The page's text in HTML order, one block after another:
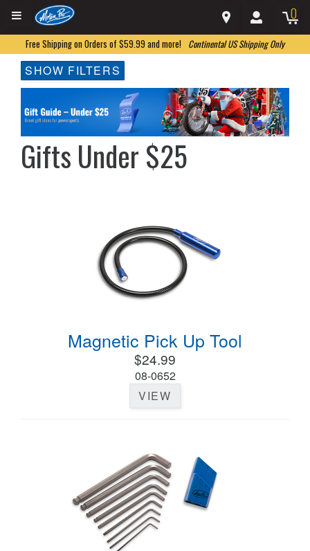
0
Free Shipping on Orders of $59.99 and more! Continental US Shipping Only
SHOW FILTERS
Gifts Under $25
Magnetic Pick Up Tool
$24.99
08-0652
VIEW